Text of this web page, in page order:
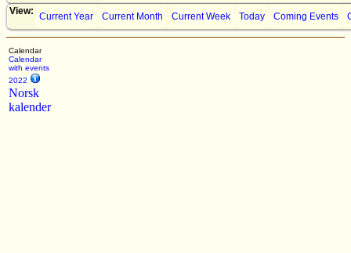
View: Current Year Current Month Current Week Today Coming Events
Calendar
Calendar
with events
2022
Norsk
kalender